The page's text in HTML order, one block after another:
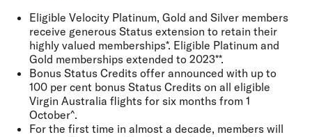
Eligible Velocity Platinum, Gold and Silver members
receive generous Status extension to retain their
highly valued memberships*. Eligible Platinum and
Gold memberships extended to 2023**.
Bonus Status Credits offer announced with up to
100 per cent bonus Status Credits on all eligible
Virgin Australia flights for six months from 1
October^.
For the first time in almost a decade, members will